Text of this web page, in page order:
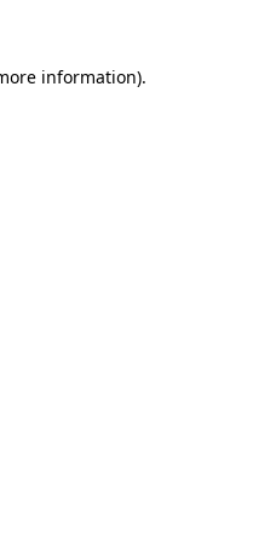
information).